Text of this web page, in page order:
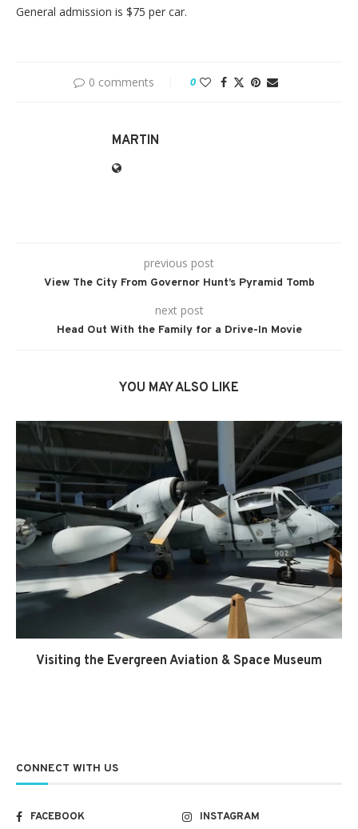
General admission is $75 per car.
0 comments 0
MARTIN
previous post
View The City From Governor Hunt’s Pyramid Tomb
next post
Head Out With the Family for a Drive-In Movie
YOU MAY ALSO LIKE
Visiting the Evergreen Aviation & Space Museum
CONNECT WITH US
FACEBOOK INSTAGRAM